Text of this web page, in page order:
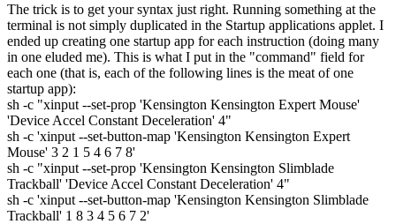
The trick is to get your syntax just right. Running something at the
terminal is not simply duplicated in the Startup applications applet. I
ended up creating one startup app for each instruction (doing many
in one eluded me). This is what I put in the "command" field for
each one (that is, each of the following lines is the meat of one
startup app):
sh -c "xinput --set-prop 'Kensington Kensington Expert Mouse'
'Device Accel Constant Deceleration' 4"
sh -c 'xinput --set-button-map 'Kensington Kensington Expert
Mouse' 3 2 1 5 4 6 7 8'
sh -c "xinput --set-prop 'Kensington Kensington Slimblade
Trackball' 'Device Accel Constant Deceleration' 4"
sh -c 'xinput --set-button-map 'Kensington Kensington Slimblade
Trackball' 1 8 3 4 5 6 7 2'